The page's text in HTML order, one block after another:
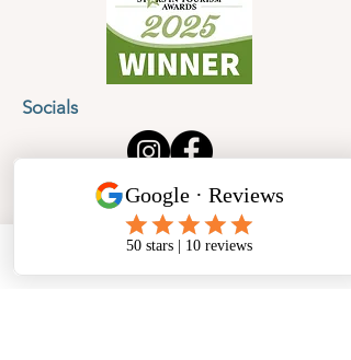
Socials
Cancellation Policy